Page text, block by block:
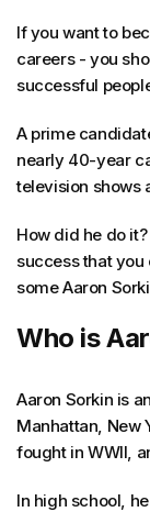
If you want to
careers - you
successful
A prime
nearly 40-year
television shows
How did he do
success that you
some Aaron
Who is
Aaron Sorkin is
Manhattan, New
fought in WWII,
In high school,